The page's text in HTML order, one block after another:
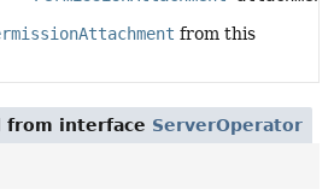
from this
from interface ServerOperator